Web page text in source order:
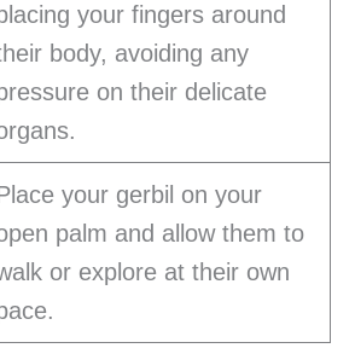
your fingers around
body, avoiding any
on their delicate
your gerbil on your
palm and allow them to
or explore at their own